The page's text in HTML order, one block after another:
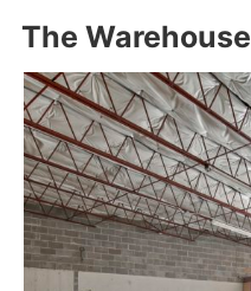
The Warehouse